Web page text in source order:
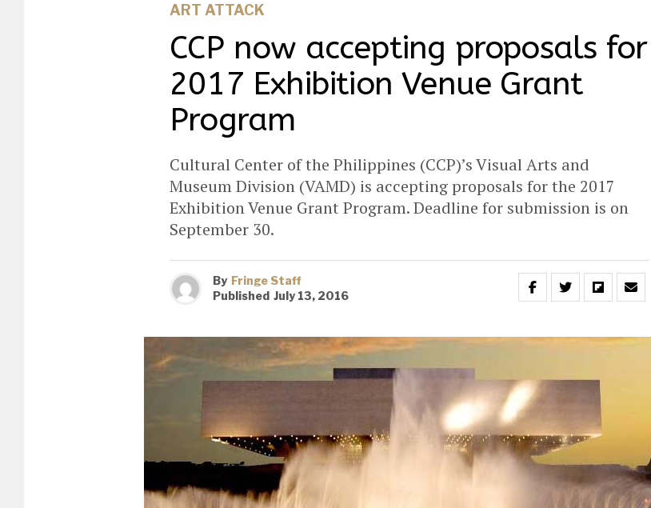
ART ATTACK
CCP now accepting proposals for
2017 Exhibition Venue Grant
Program
Cultural Center of the Philippines (CCP)’s Visual Arts and
Museum Division (VAMD) is accepting proposals for the 2017
Exhibition Venue Grant Program. Deadline for submission is on
September 30.
By Fringe Staff
Published July 13, 2016